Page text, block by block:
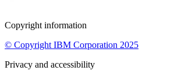
Copyright information
© Copyright IBM Corporation 2025
Privacy and accessibility